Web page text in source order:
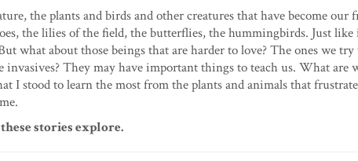
the plants and birds and other creatures that have become our
the lilies of the field, the butterflies, the hummingbirds. Just like
what about those beings that are harder to love? The ones we try
invasives? They may have important things to teach us. What are
I stood to learn the most from the plants and animals that
stories explore.